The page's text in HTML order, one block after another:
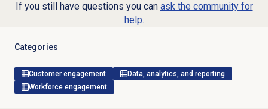
If you still have questions you can ask the community for
help.
Categories
Customer engagement
Data, analytics, and reporting
Workforce engagement